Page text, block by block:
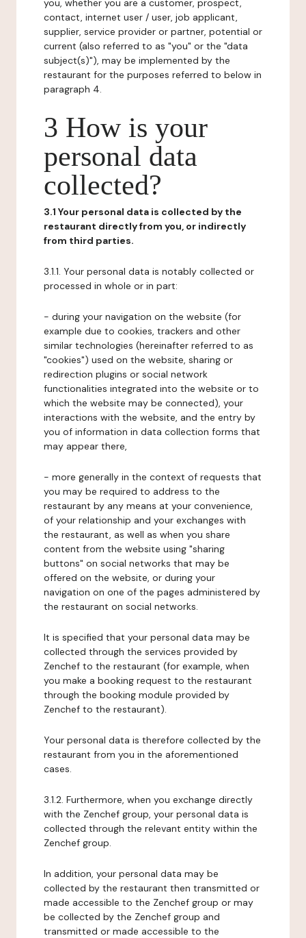
you, whether you are a customer, prospect,
contact, internet user / user, job applicant,
supplier, service provider or partner, potential or
current (also referred to as "you" or the "data
subject(s)"), may be implemented by the
restaurant for the purposes referred to below in
paragraph 4.
3 How is your
personal data
collected?
3.1 Your personal data is collected by the
restaurant directly from you, or indirectly
from third parties.
3.1.1. Your personal data is notably collected or
processed in whole or in part:
- during your navigation on the website (for
example due to cookies, trackers and other
similar technologies (hereinafter referred to as
"cookies") used on the website, sharing or
redirection plugins or social network
functionalities integrated into the website or to
which the website may be connected), your
interactions with the website, and the entry by
you of information in data collection forms that
may appear there,
- more generally in the context of requests that
you may be required to address to the
restaurant by any means at your convenience,
of your relationship and your exchanges with
the restaurant, as well as when you share
content from the website using "sharing
buttons" on social networks that may be
offered on the website, or during your
navigation on one of the pages administered by
the restaurant on social networks.
It is specified that your personal data may be
collected through the services provided by
Zenchef to the restaurant (for example, when
you make a booking request to the restaurant
through the booking module provided by
Zenchef to the restaurant).
Your personal data is therefore collected by the
restaurant from you in the aforementioned
cases.
3.1.2. Furthermore, when you exchange directly
with the Zenchef group, your personal data is
collected through the relevant entity within the
Zenchef group.
In addition, your personal data may be
collected by the restaurant then transmitted or
made accessible to the Zenchef group or may
be collected by the Zenchef group and
transmitted or made accessible to the